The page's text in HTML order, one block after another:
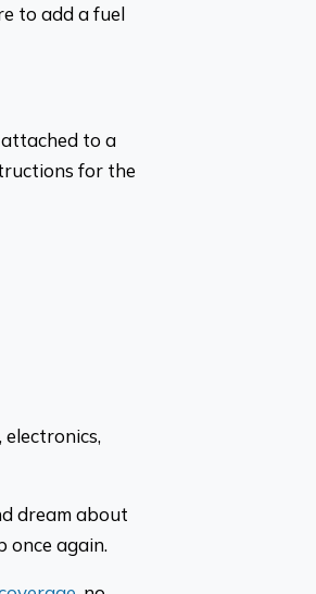
to add a fuel
to a
for the
dream about
once again.